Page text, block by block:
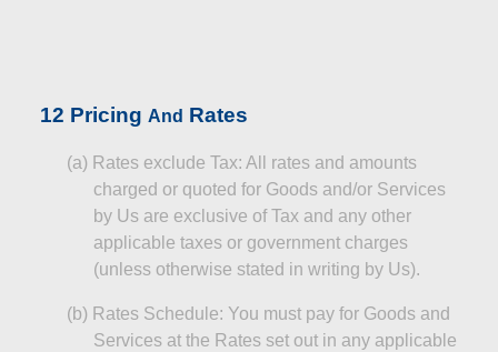
12 Pricing And Rates
(a) Ratesexclude Tax: All rates and amounts
charged or quoted for Goods and/or Services
by Us are exclusive of Tax and any other
applicable taxes or government charges
(unless otherwise stated in writing by Us).
(b) Rates Schedule: You must pay for Goods and
Services at the Rates set out in any applicable